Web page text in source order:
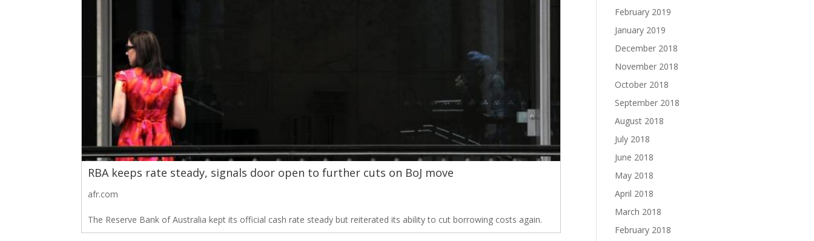
RBA keeps rate steady, signals door open to further cuts on BoJ move
afr.com
The Reserve Bank of Australia kept its official cash rate steady but reiterated its ability to cut borrowing costs again.
February 2019
January 2019
December 2018
November 2018
October 2018
September 2018
August 2018
July 2018
June 2018
May 2018
April 2018
March 2018
February 2018